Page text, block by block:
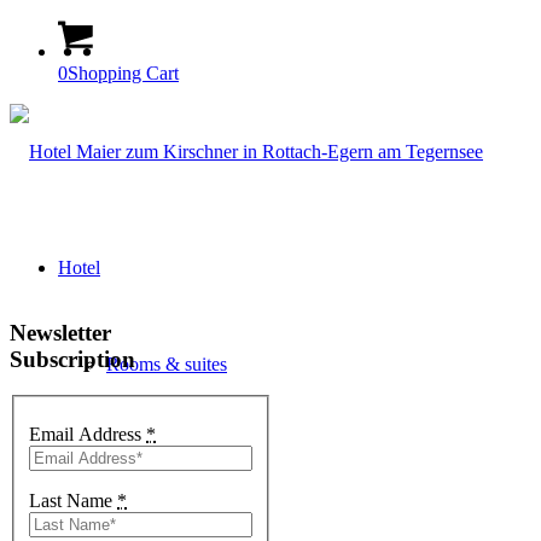
0Shopping Cart
Hotel
Rooms & suites
Arrangements
Newsletter
Subscription
Email Address *
Last Name *